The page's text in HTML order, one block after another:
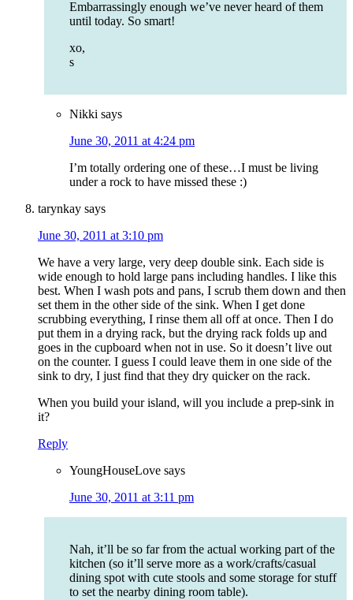
Embarrassingly enough we’ve never heard of them
until today. So smart!
xo,
s
Nikki says
June 30, 2011 at 4:24 pm
I’m totally ordering one of these…I must be living
under a rock to have missed these :)
tarynkay says
June 30, 2011 at 3:10 pm
We have a very large, very deep double sink. Each side is
wide enough to hold large pans including handles. I like this
best. When I wash pots and pans, I scrub them down and then
set them in the other side of the sink. When I get done
scrubbing everything, I rinse them all off at once. Then I do
put them in a drying rack, but the drying rack folds up and
goes in the cupboard when not in use. So it doesn’t live out
on the counter. I guess I could leave them in one side of the
sink to dry, I just find that they dry quicker on the rack.
When you build your island, will you include a prep-sink in
it?
Reply
YoungHouseLove says
June 30, 2011 at 3:11 pm
Nah, it’ll be so far from the actual working part of the
kitchen (so it’ll serve more as a work/crafts/casual
dining spot with cute stools and some storage for stuff
to set the nearby dining room table).